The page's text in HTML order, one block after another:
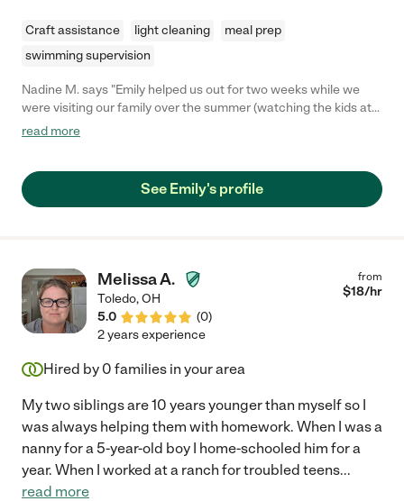
Craft assistance light cleaning
meal prep
swimming supervision
Nadine M. says "Emily helped us out for two weeks while we
were visiting our family over the summer (watching the kids at
our house and taking them to park, swimming, activities, etc.).
immediately. She made a very busy time for us so much easier
and we will miss her."
read more
See Emily's profile
Melissa A.
Toledo,OH
5.0
(0)
from
$18/hr
2 years experience
Hired by 0 families in your area
My two siblings are 10 years younger than myself so I
was always helping them with homework. When I was a
nanny for a 5-year-old boy I home-schooled him for a
year. When I worked at a ranch for troubled teens...
read more